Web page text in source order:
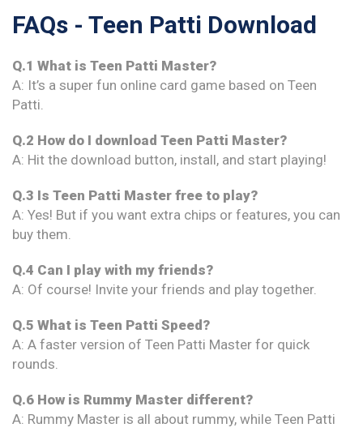
FAQs - Teen Patti Download
Q.1 What is Teen Patti Master?
A: It’s a super fun online card game based on Teen
Patti.
Q.2 How do I download Teen Patti Master?
A: Hit the download button, install, and start playing!
Q.3 Is Teen Patti Master free to play?
A: Yes! But if you want extra chips or features, you can
buy them.
Q.4 Can I play with my friends?
A: Of course! Invite your friends and play together.
Q.5 What is Teen Patti Speed?
A: A faster version of Teen Patti Master for quick
rounds.
Q.6 How is Rummy Master different?
A: Rummy Master is all about rummy, while Teen Patti